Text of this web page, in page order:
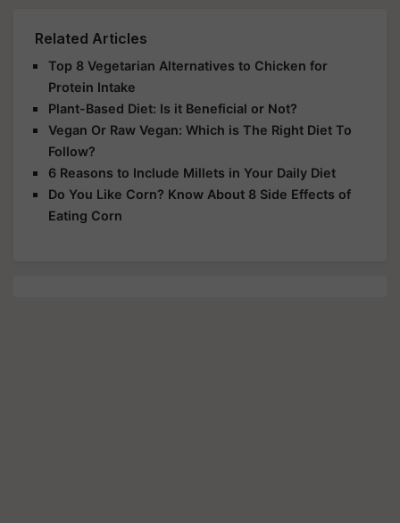
Related Articles
Top 8 Vegetarian Alternatives to Chicken for
Protein Intake
Plant-Based Diet: Is it Beneficial or Not?
Vegan Or Raw Vegan: Which is The Right Diet To
Follow?
6 Reasons to Include Millets in Your Daily Diet
Do You Like Corn? Know About 8 Side Effects of
Eating Corn